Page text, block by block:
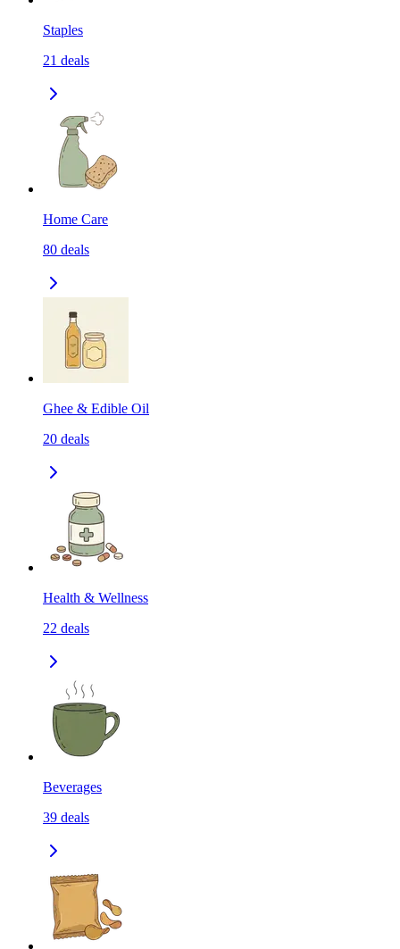
Staples
21 deals
Home Care
80 deals
Ghee & Edible Oil
20 deals
Health & Wellness
22 deals
Beverages
39 deals